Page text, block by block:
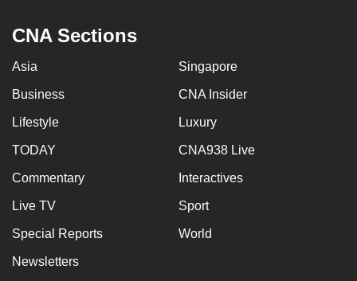
CNA Sections
Asia Singapore
Business CNA Insider
Lifestyle Luxury
TODAY CNA938 Live
Commentary Interactives
Live TV Sport
Special Reports World
Newsletters